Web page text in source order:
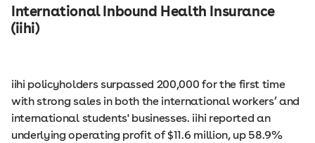
International Inbound Health Insurance
(iihi)
iihi policyholders surpassed 200,000 for the first time
with strong sales in both the international workers’ and
international students' businesses. iihi reported an
underlying operating profit of $11.6 million, up 58.9%